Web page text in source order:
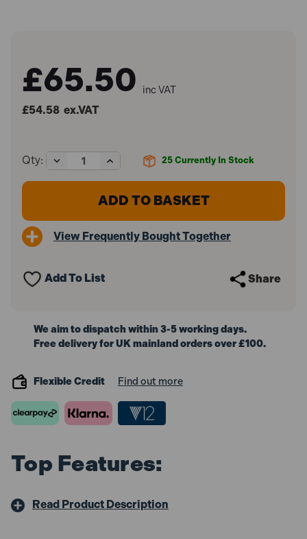
£65.50 inc VAT
£54.58 ex.VAT
25 Currently In Stock
Qty:
Decrease
Quantity
of
DBS170RF
Forged
170pc
Increase
Quantity
of
Sealey
DBS170RF
Forged
170pc
View Frequently Bought Together
Add To List Share
We aim to dispatch within 3-5 working days.
Free delivery for UK mainland orders over £100.
Flexible Credit Find out more
Top Features:
Read Product Description